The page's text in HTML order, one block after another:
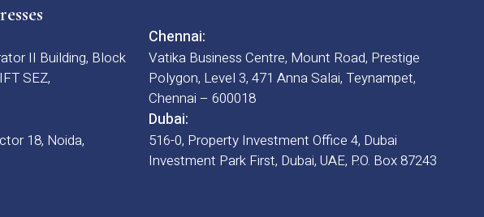
II Building, Block
SEZ,
Chennai:
Vatika Business Centre, Mount Road, Prestige
Polygon, Level 3, 471 Anna Salai, Teynampet,
Chennai – 600018
18, Noida,
Dubai:
516-0, Property Investment Office 4, Dubai
Investment Park First, Dubai, UAE, P.O. Box 87243